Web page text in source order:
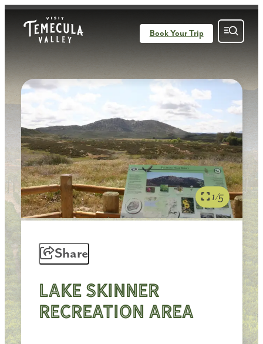
Book Your Trip
1/5
Share
Lake Skinner
Recreation Area